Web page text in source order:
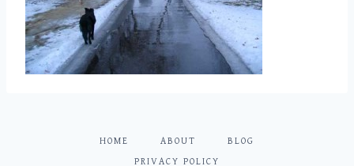
HOME ABOUT BLOG
PRIVACY POLICY